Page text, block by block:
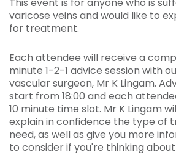
varicose veins and would like to
for treatment.
Each attendee will receive a
minute 1-2-1 advice session with
vascular surgeon, Mr K Lingam.
start from 18:00 and each
10 minute time slot. Mr K Lingam
explain in confidence the type of
need, as well as give you more
to consider if you're thinking